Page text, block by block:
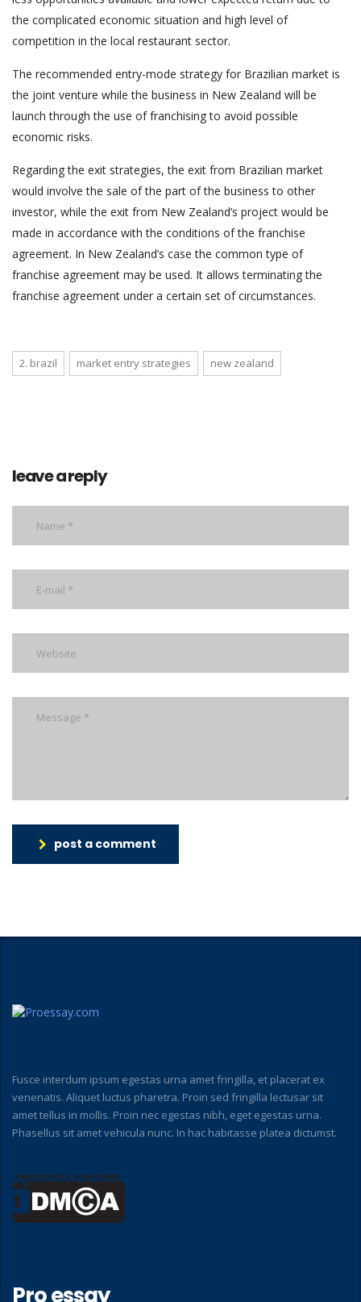
the complicated economic situation and high level of
competition in the local restaurant sector.
The recommended entry-mode strategy for Brazilian market is
the joint venture while the business in New Zealand will be
launch through the use of franchising to avoid possible
economic risks.
Regarding the exit strategies, the exit from Brazilian market
would involve the sale of the part of the business to other
investor, while the exit from New Zealand’s project would be
made in accordance with the conditions of the franchise
agreement. In New Zealand’s case the common type of
franchise agreement may be used. It allows terminating the
franchise agreement under a certain set of circumstances.
2. brazil market entry strategies new zealand
leave a reply
post a comment
Fusce interdum ipsum egestas urna amet fringilla, et placerat ex
venenatis. Aliquet luctus pharetra. Proin sed fringilla lectusar sit
amet tellus in mollis. Proin nec egestas nibh, eget egestas urna.
Phasellus sit amet vehicula nunc. In hac habitasse platea dictumst.
Pro essay